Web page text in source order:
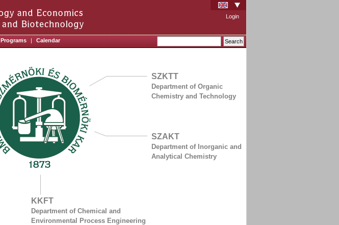
Login
Programs | Calendar
KKFT
Department of Chemical and
Environmental Process Engineering
SZKTT
Department of Organic
Chemistry and Technology
SZAKT
Department of Inorganic and
Analytical Chemistry